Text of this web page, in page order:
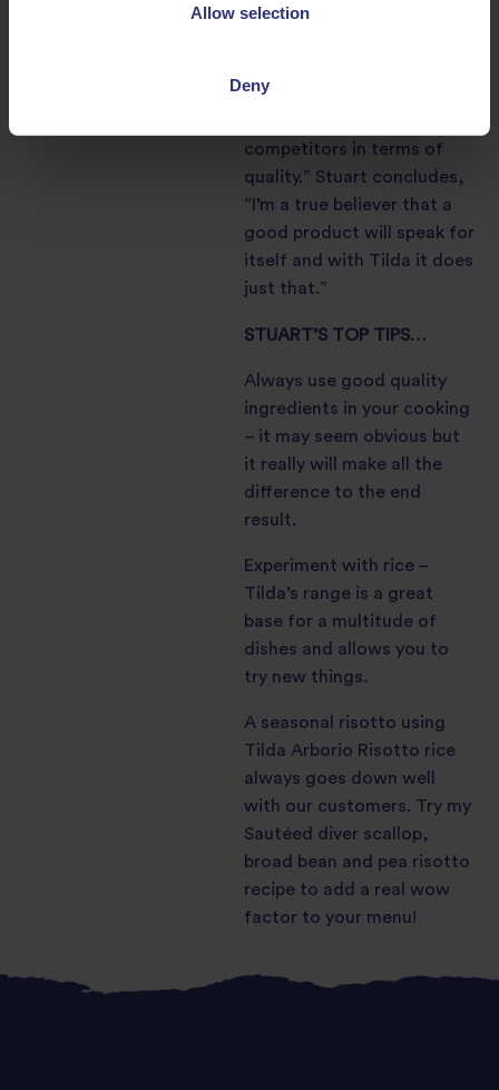
Allow selection
Deny
attention to detail.
Arborio Rice – it really
competitors in terms of
quality.” Stuart concludes,
“I’m a true believer that a
good product will speak for
itself and with Tilda it does
just that.”
STUART’S TOP TIPS…
Always use good quality
ingredients in your cooking
– it may seem obvious but
it really will make all the
difference to the end
result.
Experiment with rice –
Tilda’s range is a great
base for a multitude of
dishes and allows you to
try new things.
A seasonal risotto using
Tilda Arborio Risotto rice
always goes down well
with our customers. Try my
Sautéed diver scallop,
broad bean and pea risotto
recipe to add a real wow
factor to your menu!